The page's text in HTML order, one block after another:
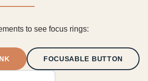
to see focus rings:
FOCUSABLE BUTTON